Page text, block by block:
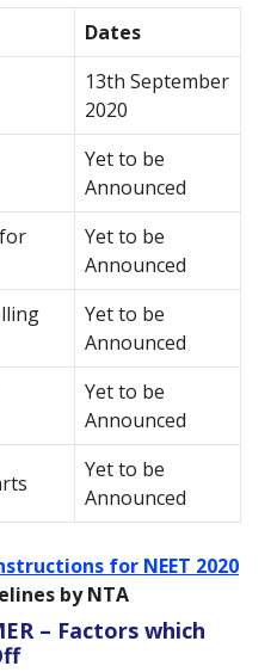
Dates
13th September
2020
Yet to be
Announced
Yet to be
Announced
Yet to be
Announced
Yet to be
Announced
Yet to be
Announced
for NEET 2020
by NTA
– Factors which